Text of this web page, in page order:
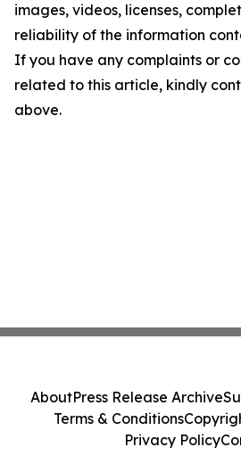
images, videos, licenses,
reliability of the information
If you have any complaints or
related to this article, kindly
above.
AboutPress Release Archive
Terms & Conditions
Privacy Policy